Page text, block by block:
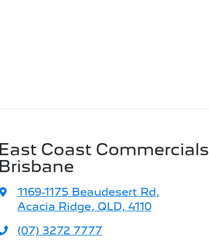
East Coast Commercials
Brisbane
1169-1175 Beaudesert Rd,
Acacia Ridge, QLD, 4110
(07) 3272 7777